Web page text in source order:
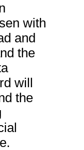
with
and
the
will
the